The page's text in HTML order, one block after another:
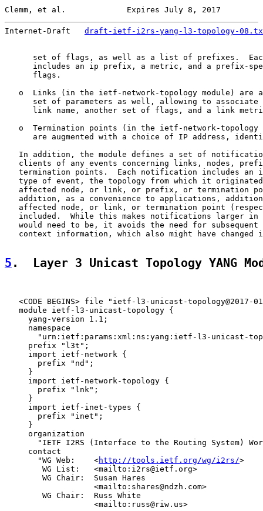
Clemm, et al.             Expires July 8, 2017
Internet-Draft draft-ietf-i2rs-yang-l3-topology-
set of flags, as well as a list of prefixes.
includes an ip prefix, a metric, and a prefix-
      flags.
o  Links (in the ietf-network-topology module) are
set of parameters as well, allowing to associate
link name, another set of flags, and a link
o  Termination points (in the ietf-network-topology
are augmented with a choice of IP address,
In addition, the module defines a set of
clients of any events concerning links, nodes,
termination points.  Each notification includes an
type of event, the topology from which it
affected node, or link, or prefix, or termination
addition, as a convenience to applications,
affected node, or link, or termination point
included.  While this makes notifications larger in
would need to be, it avoids the need for subsequent
context information, which also might have changed
5 .  Layer 3 Unicast Topology YANG
<CODE BEGINS> file "ietf-l3-unicast-topology@2017-
   module ietf-l3-unicast-topology {
     yang-version 1.1;
     namespace
"urn:ietf:params:xml:ns:yang:ietf-l3-unicast-
     prefix "l3t";
     import ietf-network {
       prefix "nd";
     }
     import ietf-network-topology {
       prefix "lnk";
     }
     import ietf-inet-types {
       prefix "inet";
     }
     organization
"IETF I2RS (Interface to the Routing System)
     contact
       "WG Web:    <
http://tools.ietf.org/wg/i2rs/>
        WG List:   <mailto:i2rs@ietf.org>
        WG Chair:  Susan Hares
                   <mailto:shares@ndzh.com>
        WG Chair:  Russ White
                   <mailto:russ@riw.us>